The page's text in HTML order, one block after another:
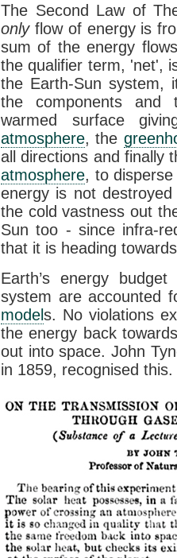
The Second Law of
onlyflow of energy is
sum of the energy
the qualifier term, 'net',
the Earth-Sun system,
the components and
warmed surface
atmosphere, the
all directions and finally
atmosphere, to
energy is not
the cold vastness out
Sun too - since infra-
that it is heading
Earth’s energy
system are accounted
models. No violations
the energy back
out into space. John
in 1859, recognised